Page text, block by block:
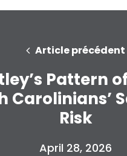
Article précédent
Pattern
Carolinians’
Risk
April 28, 2026